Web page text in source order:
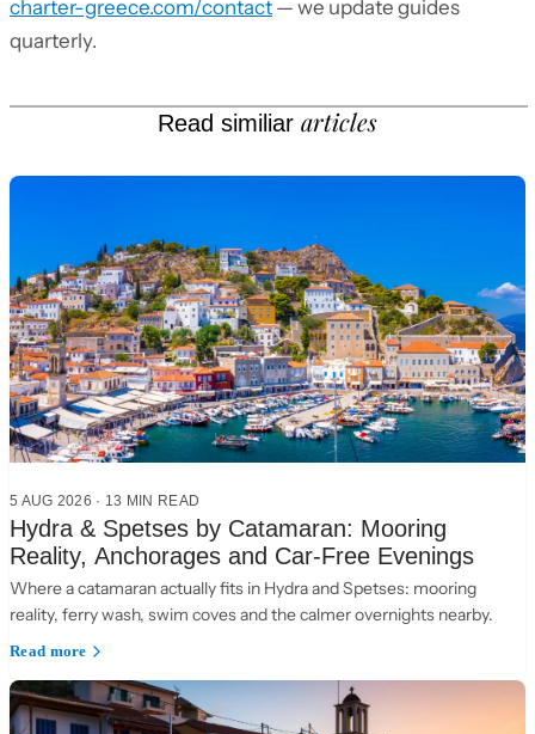
charter-greece.com/contact — we update guides
quarterly.
Read similiar articles
5 AUG 2026 · 13 MIN READ
Hydra & Spetses by Catamaran: Mooring
Reality, Anchorages and Car-Free Evenings
Where a catamaran actually fits in Hydra and Spetses: mooring
reality, ferry wash, swim coves and the calmer overnights nearby.
Read more